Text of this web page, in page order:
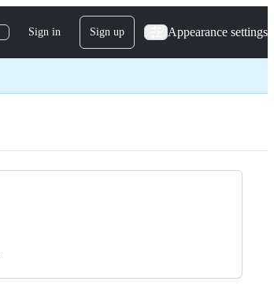
Sign in Sign up Appearance settings